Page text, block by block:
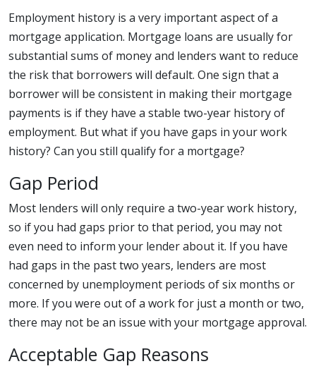
Employment history is a very important aspect of a
mortgage application. Mortgage loans are usually for
substantial sums of money and lenders want to reduce
the risk that borrowers will default. One sign that a
borrower will be consistent in making their mortgage
payments is if they have a stable two-year history of
employment. But what if you have gaps in your work
history? Can you still qualify for a mortgage?
Gap Period
Most lenders will only require a two-year work history,
so if you had gaps prior to that period, you may not
even need to inform your lender about it. If you have
had gaps in the past two years, lenders are most
concerned by unemployment periods of six months or
more. If you were out of a work for just a month or two,
there may not be an issue with your mortgage approval.
Acceptable Gap Reasons